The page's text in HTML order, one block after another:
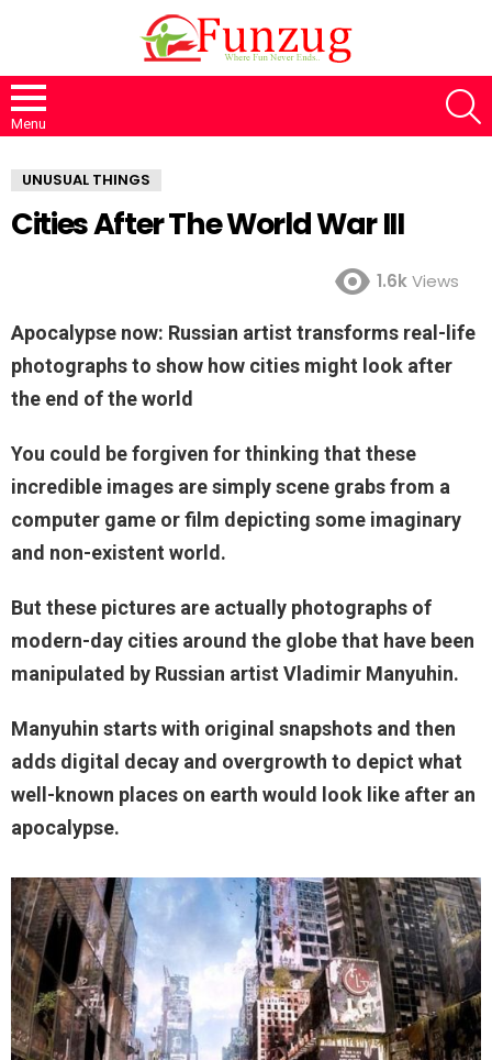
Menu
UNUSUAL THINGS
Cities After The World War III
1.6kViews
Apocalypse now: Russian artist transforms real-life
photographs to show how cities might look after
the end of the world
You could be forgiven for thinking that these
incredible images are simply scene grabs from a
computer game or film depicting some imaginary
and non-existent world.
But these pictures are actually photographs of
modern-day cities around the globe that have been
manipulated by Russian artist Vladimir Manyuhin.
Manyuhin starts with original snapshots and then
adds digital decay and overgrowth to depict what
well-known places on earth would look like after an
apocalypse.